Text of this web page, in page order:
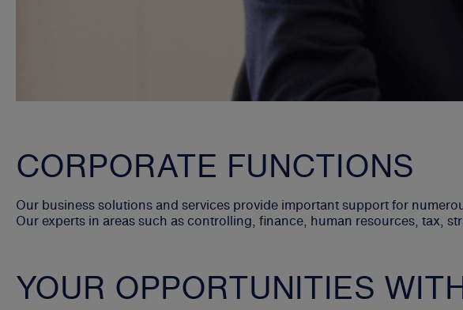
CORPORATE FUNCTIONS
Our business solutions and services provide important support for
Our experts in areas such as controlling, finance, human resources, tax,
YOUR OPPORTUNITIES